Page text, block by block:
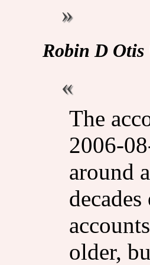
Robin D Otis
The
2006-
around
older,